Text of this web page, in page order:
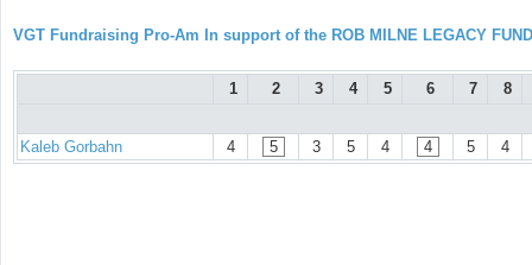
VGT Fundraising Pro-Am In support of the ROB MILNE LEGACY FUND
1 2 3 4 5 6 7 8
Kaleb Gorbahn 4 5 3 5 4 4 5 4